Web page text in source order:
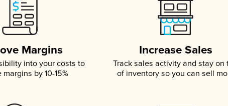
Margins
into your costs to
margins by 10-15%
Increase Sales
Track sales activity and stay on
of inventory so you can sell